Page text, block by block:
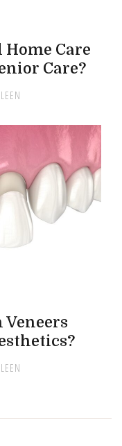
Care
Care?
Veneers